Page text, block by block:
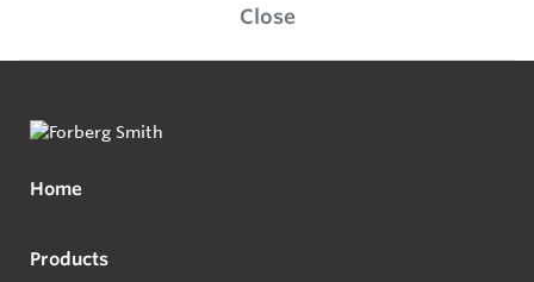
Close
Home
Products